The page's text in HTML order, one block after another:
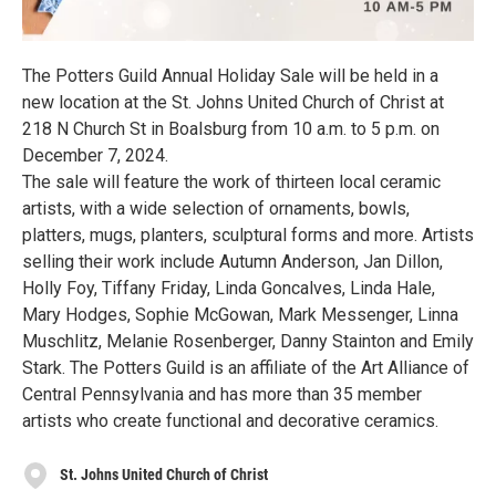
The Potters Guild Annual Holiday Sale will be held in a
new location at the St. Johns United Church of Christ at
218 N Church St in Boalsburg from 10 a.m. to 5 p.m. on
December 7, 2024.
The sale will feature the work of thirteen local ceramic
artists, with a wide selection of ornaments, bowls,
platters, mugs, planters, sculptural forms and more. Artists
selling their work include Autumn Anderson, Jan Dillon,
Holly Foy, Tiffany Friday, Linda Goncalves, Linda Hale,
Mary Hodges, Sophie McGowan, Mark Messenger, Linna
Muschlitz, Melanie Rosenberger, Danny Stainton and Emily
Stark. The Potters Guild is an affiliate of the Art Alliance of
Central Pennsylvania and has more than 35 member
artists who create functional and decorative ceramics.
St. Johns United Church of Christ